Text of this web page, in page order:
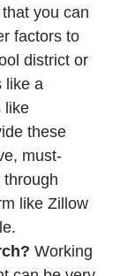
you can
factors to
district or
like a
like
these
must-
like Zillow
Working